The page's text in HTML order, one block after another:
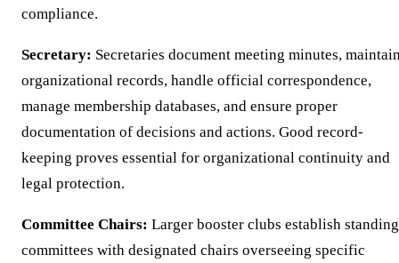
compliance.
Secretary: Secretaries document meeting minutes,
organizational records, handle official correspondence,
manage membership databases, and ensure proper
documentation of decisions and actions. Good record-
keeping proves essential for organizational continuity and
legal protection.
Committee Chairs: Larger booster clubs establish standing
committees with designated chairs overseeing specific